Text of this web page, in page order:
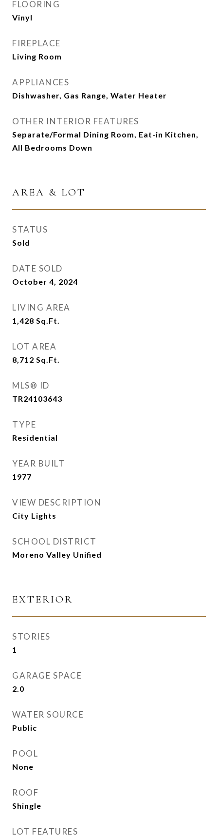
FLOORING
Vinyl
FIREPLACE
Living Room
APPLIANCES
Dishwasher, Gas Range, Water Heater
OTHER INTERIOR FEATURES
Separate/Formal Dining Room, Eat-in Kitchen,
All Bedrooms Down
AREA & LOT
STATUS
Sold
DATE SOLD
October 4, 2024
LIVING AREA
1,428 Sq.Ft.
LOT AREA
8,712 Sq.Ft.
MLS® ID
TR24103643
TYPE
Residential
YEAR BUILT
1977
VIEW DESCRIPTION
City Lights
SCHOOL DISTRICT
Moreno Valley Unified
EXTERIOR
STORIES
1
GARAGE SPACE
2.0
WATER SOURCE
Public
POOL
None
ROOF
Shingle
LOT FEATURES